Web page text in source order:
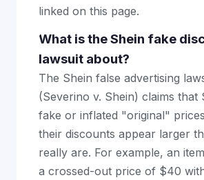
linked on this page.
What is the Shein fake
lawsuit about?
The Shein false advertising
(Severino v. Shein) claims that
fake or inflated "original"
their discounts appear larger
really are. For example, an
a crossed-out price of $40